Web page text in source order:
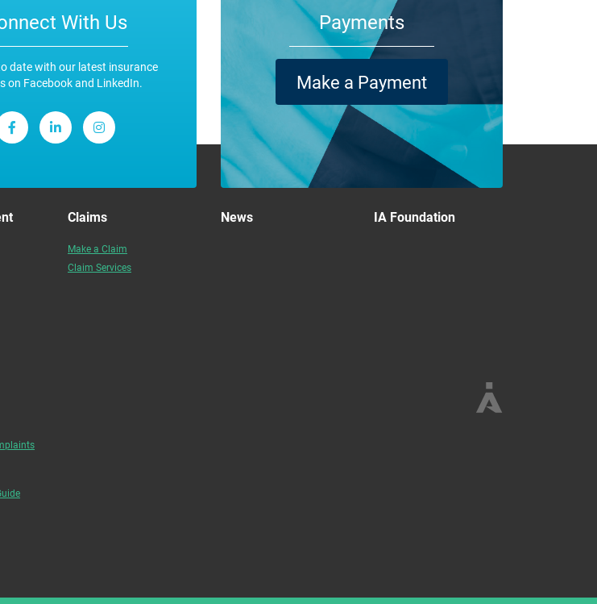
With Us
date with our latest insurance
on Facebook and LinkedIn.
Payments
Make a Payment
Claims
Make a Claim
Claim Services
News IA Foundation